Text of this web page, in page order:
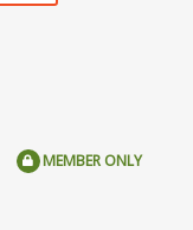
MEMBER ONLY